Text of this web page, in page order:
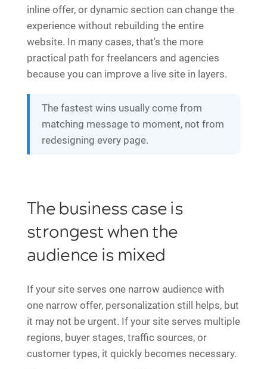
inline offer, or dynamic section can change the
experience without rebuilding the entire
website. In many cases, that's the more
practical path for freelancers and agencies
because you can improve a live site in layers.
The fastest wins usually come from
matching message to moment, not from
redesigning every page.
The business case is
strongest when the
audience is mixed
If your site serves one narrow audience with
one narrow offer, personalization still helps, but
it may not be urgent. If your site serves multiple
regions, buyer stages, traffic sources, or
customer types, it quickly becomes necessary.